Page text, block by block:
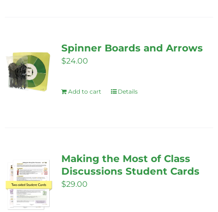
Spinner Boards and Arrows
$24.00
Add to cart Details
Making the Most of Class
Discussions Student Cards
$29.00